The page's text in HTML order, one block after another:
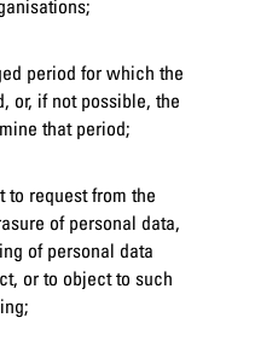
period for which the
or, if not possible, the
that period;
to request from the
of personal data,
of personal data
or to object to such